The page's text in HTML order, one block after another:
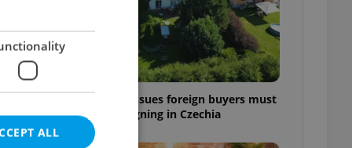
7 hidden legal issues foreign buyers must
check before signing in Czechia
ALL